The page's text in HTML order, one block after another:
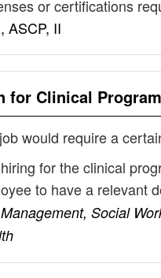
or certifications
ASCP, II
for Clinical
would require a
for the clinical
to have a relevant
Social